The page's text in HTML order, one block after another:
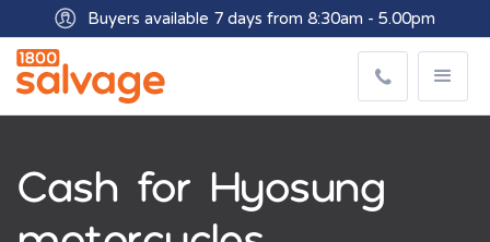
Buyers available 7 days from 8:30am - 5.00pm
Get paid within minutes with Osko
Cash for Hyosung